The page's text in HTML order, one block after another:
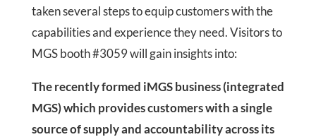
taken several steps to equip customers with the
capabilities and experience they need. Visitors to
MGS booth #3059 will gain insights into:
The recently formed iMGS business (integrated
MGS) which provides customers with a single
source of supply and accountability across its